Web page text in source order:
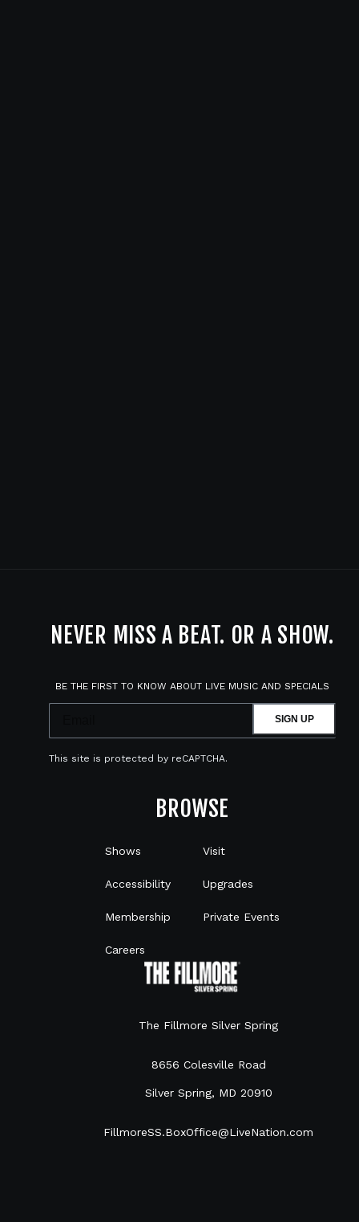
NEVER MISS A BEAT. OR A SHOW.
BE THE FIRST TO KNOW ABOUT LIVE MUSIC AND SPECIALS
SIGN UP
This site is protected by reCAPTCHA.
BROWSE
Shows Visit
Accessibility Upgrades
Membership Private Events
Careers
The Fillmore Silver Spring
8656 Colesville Road
Silver Spring, MD 20910
FillmoreSS.BoxOffice@LiveNation.com